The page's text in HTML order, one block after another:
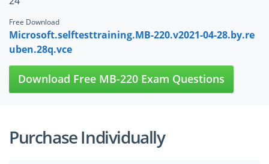
Free Download
Microsoft.selftesttraining.MB-220.v2021-04-28.by.re
uben.28q.vce
Download Free MB-220 Exam Questions
Purchase Individually